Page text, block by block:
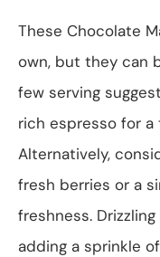
These Chocolate
own, but they can
few serving
rich espresso for a
Alternatively,
fresh berries or a
freshness.
adding a sprinkle